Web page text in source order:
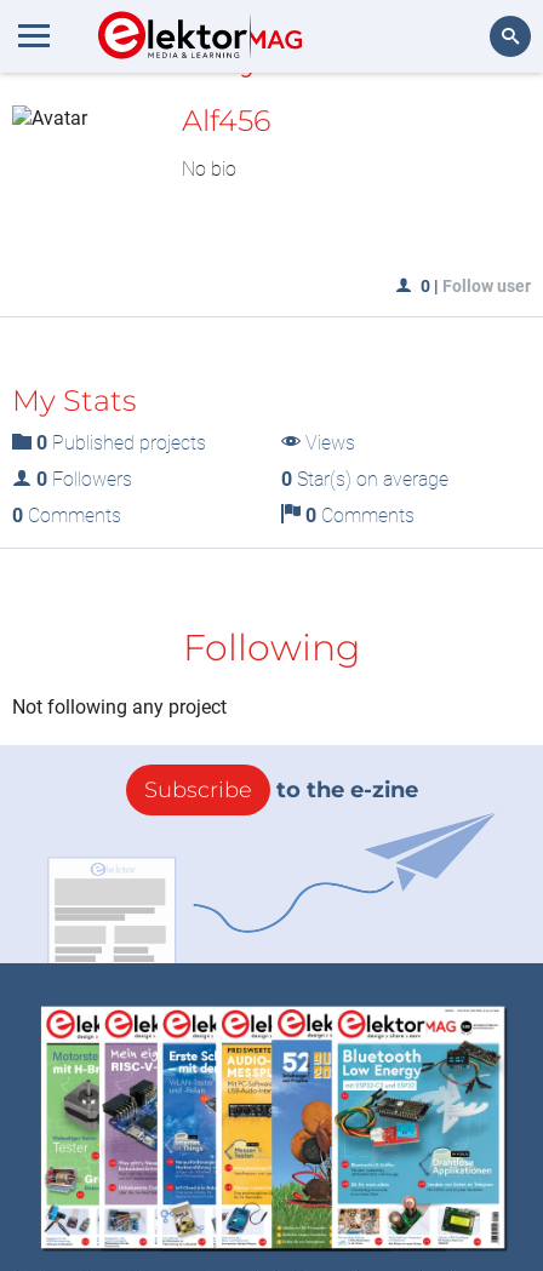
MyLAB
Alf456
No bio
0 | Follow user
My Stats
0 Published projects
Views
0 Followers 0Star(s) on average
0 Comments 0Comments
Following
Not following any project
Subscribe to the e-zine